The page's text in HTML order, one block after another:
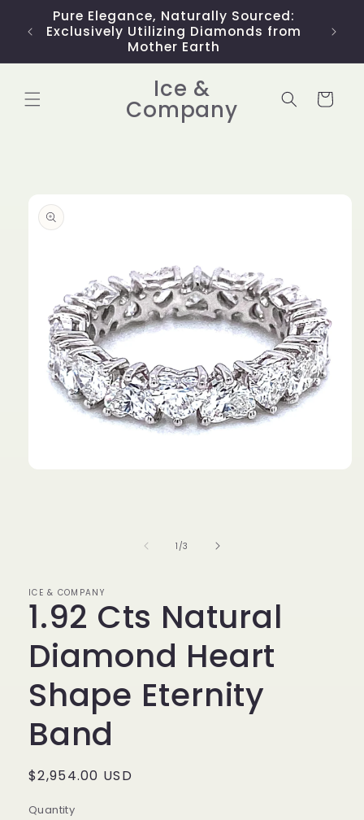
Skip to
content
Pure Elegance, Naturally Sourced:
Exclusively Utilizing Diamonds from
Mother Earth
Ice &
Company Cart
1 /of
3
ICE & COMPANY
1.92 Cts Natural
Diamond Heart
Shape Eternity
Band
Regular
$2,954.00 USD
Quantity